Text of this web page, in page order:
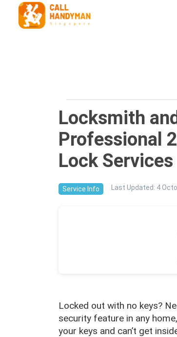
Locksmith
Professional
Lock Services
Service Info Last Updated: 4
Locked out with no keys?
security feature in any
your keys and can’t get